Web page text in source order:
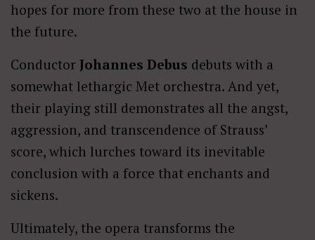
hopes for more from these two at the house in
the future.
Conductor Johannes Debus debuts with a
somewhat lethargic Met orchestra. And yet,
their playing still demonstrates all the angst,
aggression, and transcendence of Strauss’
score, which lurches toward its inevitable
conclusion with a force that enchants and
sickens.
Ultimately, the opera transforms the